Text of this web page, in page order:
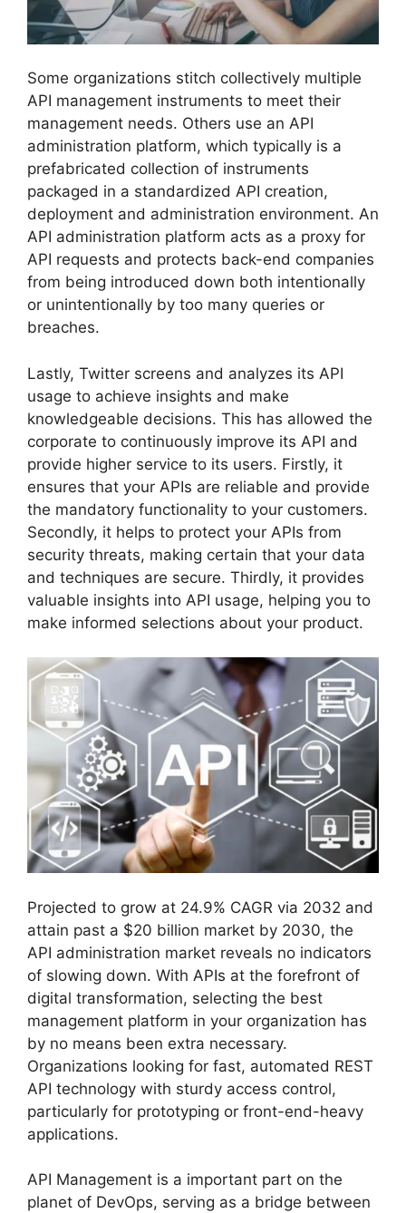
Some organizations stitch collectively multiple
API management instruments to meet their
management needs. Others use an API
administration platform, which typically is a
prefabricated collection of instruments
packaged in a standardized API creation,
deployment and administration environment. An
API administration platform acts as a proxy for
API requests and protects back-end companies
from being introduced down both intentionally
or unintentionally by too many queries or
breaches.
Lastly, Twitter screens and analyzes its API
usage to achieve insights and make
knowledgeable decisions. This has allowed the
corporate to continuously improve its API and
provide higher service to its users. Firstly, it
ensures that your APIs are reliable and provide
the mandatory functionality to your customers.
Secondly, it helps to protect your APIs from
security threats, making certain that your data
and techniques are secure. Thirdly, it provides
valuable insights into API usage, helping you to
make informed selections about your product.
Projected to grow at 24.9% CAGR via 2032 and
attain past a $20 billion market by 2030, the
API administration market reveals no indicators
of slowing down. With APIs at the forefront of
digital transformation, selecting the best
management platform in your organization has
by no means been extra necessary.
Organizations looking for fast, automated REST
API technology with sturdy access control,
particularly for prototyping or front-end-heavy
applications.
API Management is a important part on the
planet of DevOps, serving as a bridge between